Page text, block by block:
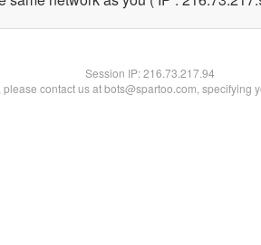
Session IP:216.73.217.94
contact us at bots@spartoo.com, specifying